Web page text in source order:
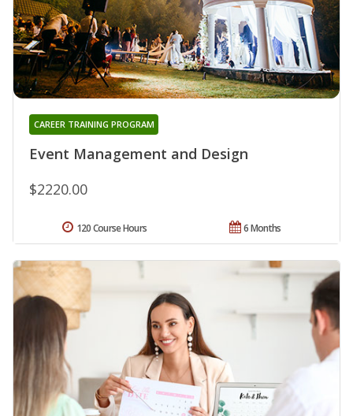
Event Management and Design
CAREER TRAINING PROGRAM
$2220.00
6 Months
120 Course Hours